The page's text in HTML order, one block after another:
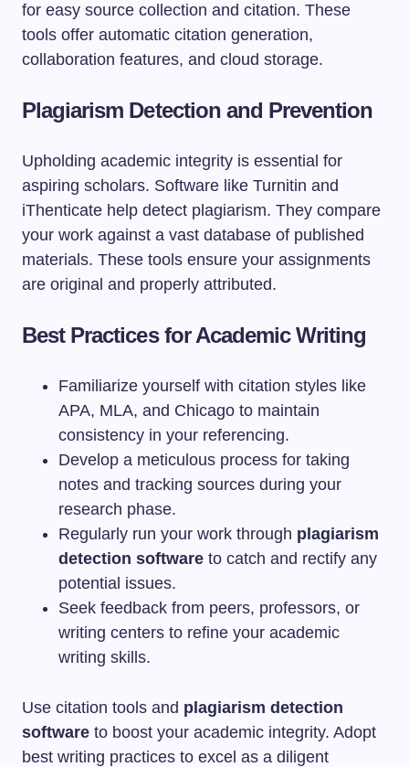
for easy source collection and citation. These
tools offer automatic citation generation,
collaboration features, and cloud storage.
Plagiarism Detection and Prevention
Upholding academic integrity is essential for
aspiring scholars. Software like Turnitin and
iThenticate help detect plagiarism. They compare
your work against a vast database of published
materials. These tools ensure your assignments
are original and properly attributed.
Best Practices for Academic Writing
Familiarize yourself with citation styles like
APA, MLA, and Chicago to maintain
consistency in your referencing.
Develop a meticulous process for taking
notes and tracking sources during your
research phase.
Regularly run your work through plagiarism
detection software to catch and rectify any
potential issues.
Seek feedback from peers, professors, or
writing centers to refine your academic
writing skills.
Use citation tools and plagiarism detection
software to boost your academic integrity. Adopt
best writing practices to excel as a diligent